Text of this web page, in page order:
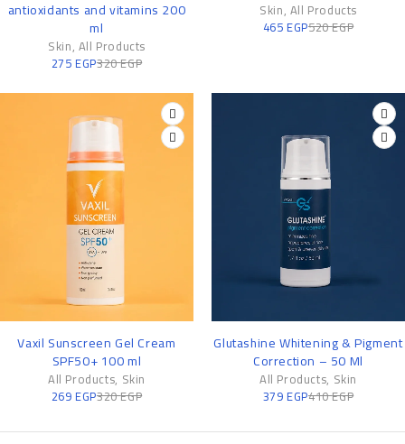
antioxidants and vitamins 200
ml
Skin, All Products
320EGP
275EGP
Skin, All Products
520EGP
465EGP
Vaxil Sunscreen Gel Cream
SPF50+ 100 ml
All Products, Skin
320EGP
269EGP
Glutashine Whitening & Pigment
Correction – 50 Ml
All Products, Skin
410EGP
379EGP